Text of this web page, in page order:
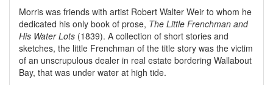
Morris was friends with artist Robert Walter Weir to whom he
dedicated his only book of prose, The Little Frenchman and
His Water Lots (1839). A collection of short stories and
sketches, the little Frenchman of the title story was the victim
of an unscrupulous dealer in real estate bordering Wallabout
Bay, that was under water at high tide.